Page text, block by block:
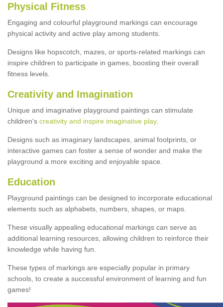
Physical Fitness
Engaging and colourful playground markings can encourage
physical activity and active play among students.
Designs like hopscotch, mazes, or sports-related markings can
inspire children to participate in games, boosting their overall
fitness levels.
Creativity and Imagination
Unique and imaginative playground paintings can stimulate
children's creativity and inspire imaginative play.
Designs such as imaginary landscapes, animal footprints, or
interactive games can foster a sense of wonder and make the
playground a more exciting and enjoyable space.
Education
Playground paintings can be designed to incorporate educational
elements such as alphabets, numbers, shapes, or maps.
These visually appealing educational markings can serve as
additional learning resources, allowing children to reinforce their
knowledge while having fun.
These types of markings are especially popular in primary
schools, to create a successful environment of learning and fun
games!